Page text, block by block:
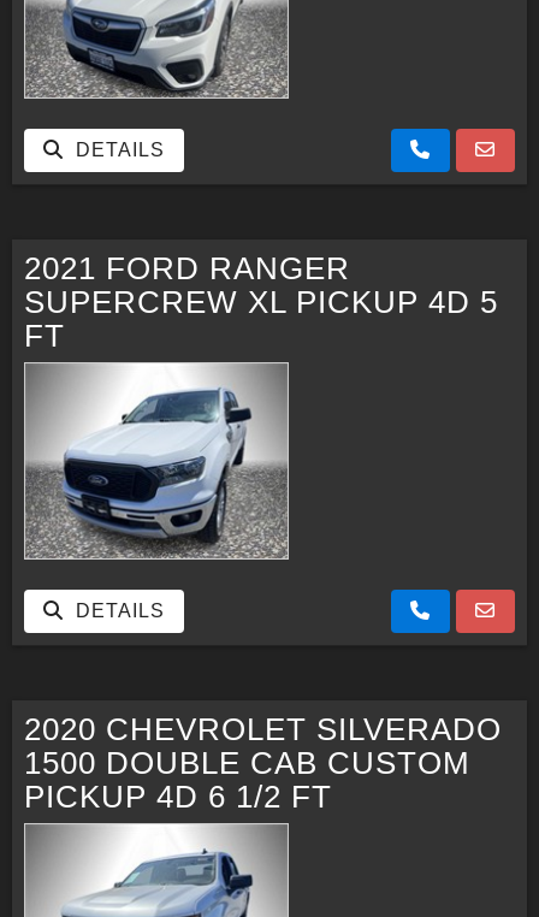
DETAILS
2021 FORD RANGER
SUPERCREW XL PICKUP 4D 5
FT
DETAILS
2020 CHEVROLET SILVERADO
1500 DOUBLE CAB CUSTOM
PICKUP 4D 6 1/2 FT